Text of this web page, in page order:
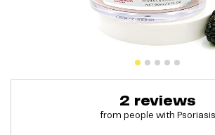
2 reviews
from people with Psoriasis